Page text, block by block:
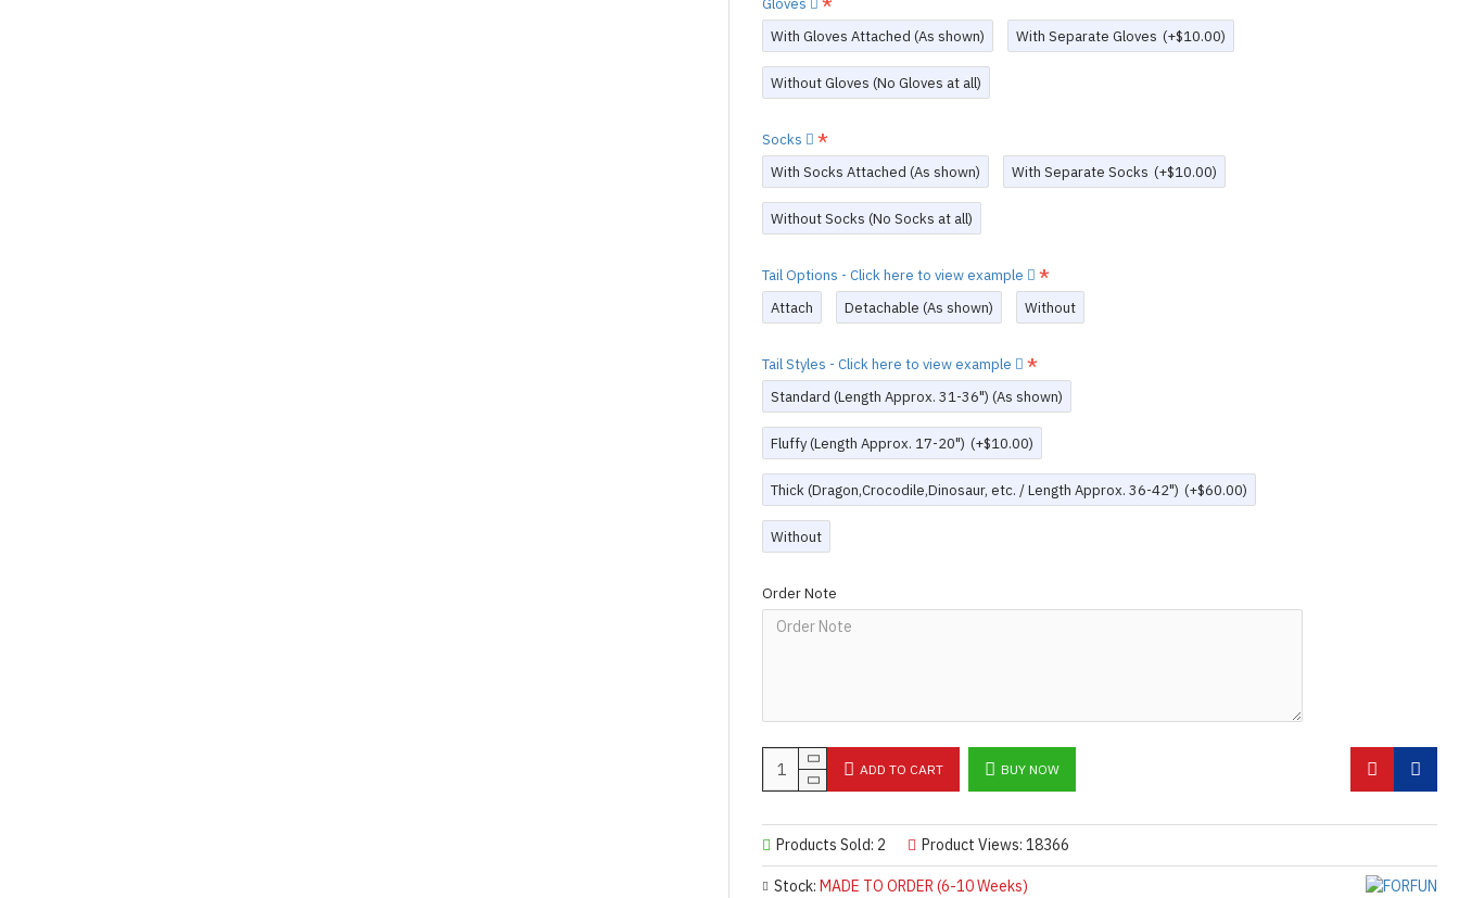
Stock: MADE TO ORDER (6-10 Weeks)
Products Sold: 2 Product Views: 18366
Gloves
With Gloves Attached (As shown)
With Separate Gloves (+$10.00)
Without Gloves (No Gloves at all)
Socks
With Socks Attached (As shown)
With Separate Socks (+$10.00)
Without Socks (No Socks at all)
Tail Options - Click here to view example
Attach
Detachable (As shown) Without
Tail Styles - Click here to view example
Standard (Length Approx. 31-36") (As shown)
Fluffy (Length Approx. 17-20") (+$10.00)
Thick (Dragon,Crocodile,Dinosaur, etc. / Length Approx. 36-42") (+$60.00)
Without
Order Note
ADD TO CART BUY NOW